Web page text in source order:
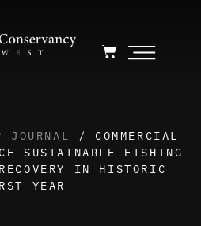
/ COMMERCIAL
SUSTAINABLE FISHING
IN HISTORIC
YEAR